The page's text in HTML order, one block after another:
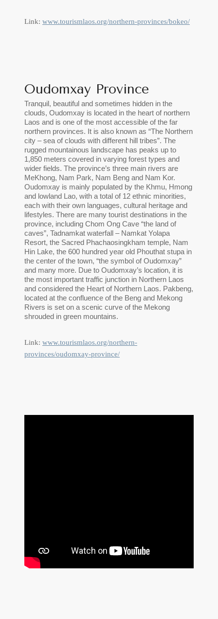
Link: www.tourismlaos.org/northern-provinces/bokeo/
Oudomxay Province
Tranquil, beautiful and sometimes hidden in the
clouds, Oudomxay is located in the heart of northern
Laos and is one of the most accessible of the far
northern provinces. It is also known as “The Northern
city – sea of clouds with different hill tribes”. The
rugged mountainous landscape has peaks up to
1,850 meters covered in varying forest types and
wider fields. The province’s three main rivers are
MeKhong, Nam Park, Nam Beng and Nam Kor.
Oudomxay is mainly populated by the Khmu, Hmong
and lowland Lao, with a total of 12 ethnic minorities,
each with their own languages, cultural heritage and
lifestyles. There are many tourist destinations in the
province, including Chom Ong Cave “the land of
caves”, Tadnamkat waterfall – Namkat Yolapa
Resort, the Sacred Phachaosingkham temple, Nam
Hin Lake, the 600 hundred year old Phouthat stupa in
the center of the town, “the symbol of Oudomxay”
and many more. Due to Oudomxay’s location, it is
the most important traffic junction in Northern Laos
and considered the Heart of Northern Laos. Pakbeng,
located at the confluence of the Beng and Mekong
Rivers is set on a scenic curve of the Mekong
shrouded in green mountains.
Link: www.tourismlaos.org/northern-
provinces/oudomxay-province/